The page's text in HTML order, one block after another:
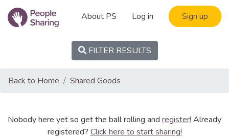
About PS Log in Sign up
FILTER RESULTS
Back to Home Shared Goods
Nobody here yet so get the ball rolling and register! Already
registered? Click here to start sharing!